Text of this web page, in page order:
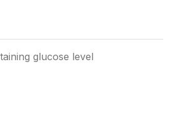
glucose level